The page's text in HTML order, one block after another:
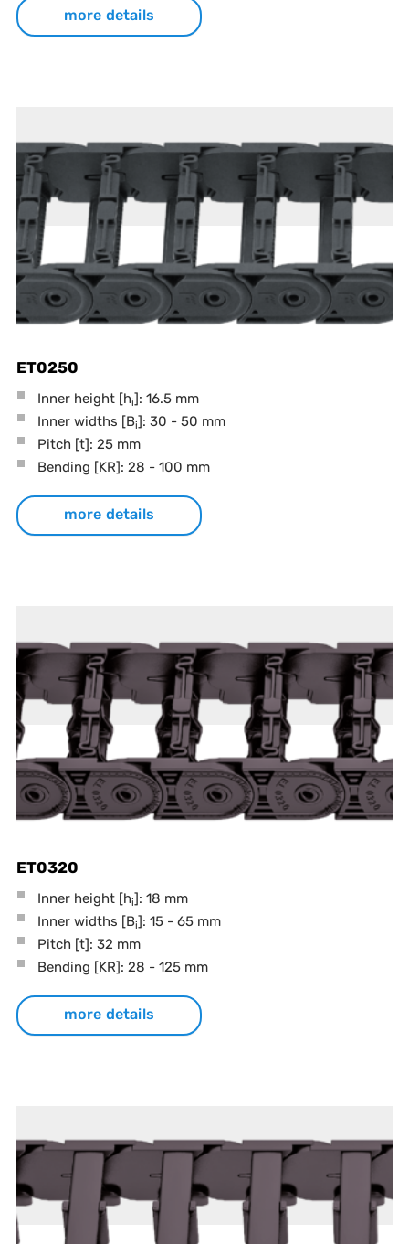
more details
ET0250
Inner height [hi]: 16.5 mm
Inner widths [Bi]: 30 - 50 mm
Pitch [t]: 25 mm
Bending [KR]: 28 - 100 mm
more details
ET0320
Inner height [hi]: 18 mm
Inner widths [Bi]: 15 - 65 mm
Pitch [t]: 32 mm
Bending [KR]: 28 - 125 mm
more details